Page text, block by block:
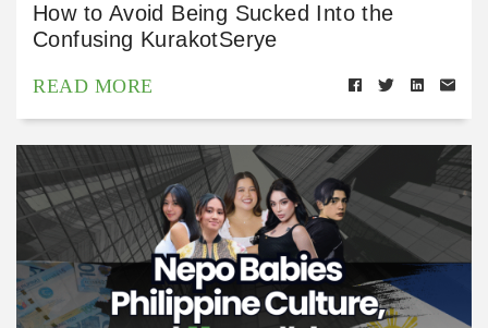
How to Avoid Being Sucked Into the
Confusing KurakotSerye
READ MORE